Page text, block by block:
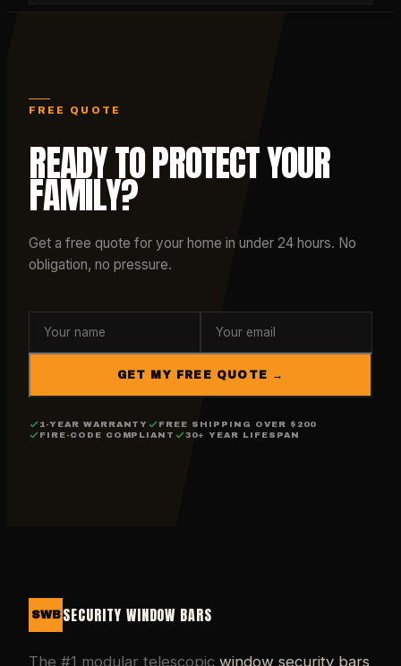
FREE QUOTE
READY TO PROTECT YOUR
FAMILY?
Get a free quote for your home in under 24 hours. No
obligation, no pressure.
GET MY FREE QUOTE →
1-YEAR WARRANTY
FREE SHIPPING OVER $200
FIRE-CODE COMPLIANT
30+ YEAR LIFESPAN
SWB SECURITY WINDOW BARS
The #1 modular telescopic window security bars